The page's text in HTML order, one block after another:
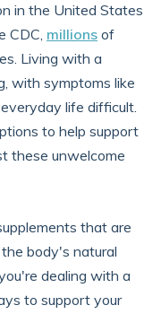
in the United States
CDC, millions of
Living with a
with symptoms like
life difficult.
to help support
these unwelcome
that are
body's natural
dealing with a
to support your